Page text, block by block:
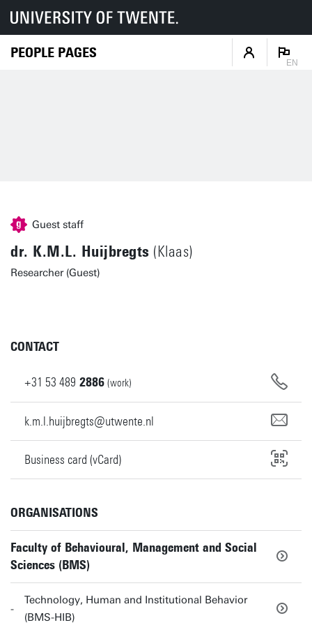
PEOPLE PAGES
EN
Guest staff
dr. K.M.L. Huijbregts (Klaas)
Researcher (Guest)
CONTACT
+31 53 489 2886 (work)
k.m.l.huijbregts@utwente.nl
Business card (vCard)
ORGANISATIONS
Faculty of Behavioural, Management and Social
Sciences (BMS)
Technology, Human and Institutional Behavior
(BMS-HIB)